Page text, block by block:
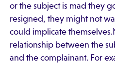
or the subject is mad they
resigned, they might not
could implicate
relationship between the
and the complainant. For